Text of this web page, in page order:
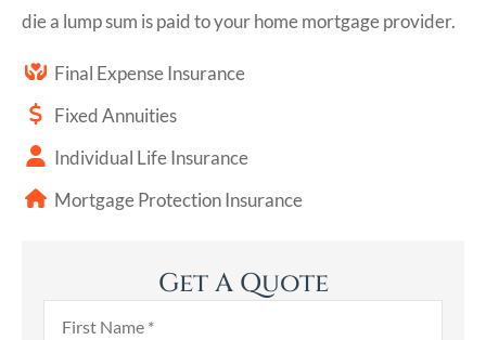
die a lump sum is paid to your home mortgage provider.
Final Expense Insurance
Fixed Annuities
Individual Life Insurance
Mortgage Protection Insurance
Get A Quote
First
Name*